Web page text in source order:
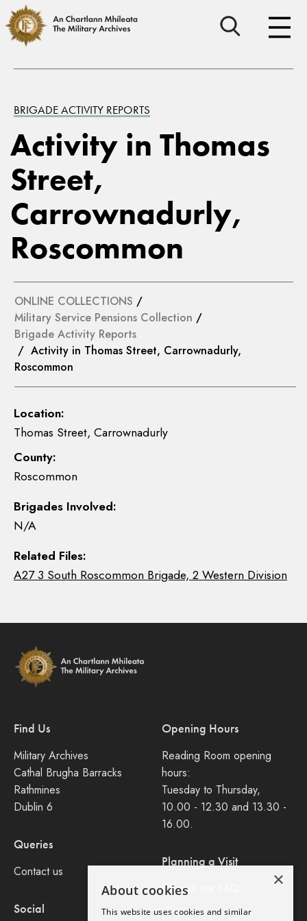
BRIGADE ACTIVITY REPORTS
Activity in Thomas
Street,
Carrownadurly,
Roscommon
ONLINE COLLECTIONS /
Military Service Pensions Collection /
Brigade Activity Reports
/ Activity in Thomas Street, Carrownadurly,
Roscommon
Location:
Thomas Street, Carrownadurly
County:
Roscommon
Brigades Involved:
N/A
Related Files:
A27 3 South Roscommon Brigade, 2 Western Division
Find Us
Military Archives
Cathal Brugha Barracks
Rathmines
Dublin 6
Queries
Contact us
Social
Opening Hours
Reading Room opening
hours:
Tuesday to Thursday,
10.00 - 12.30 and 13.30 -
16.00.
Planning a Visit
Consult our FAQ ×
About cookies
This website uses cookies and similar